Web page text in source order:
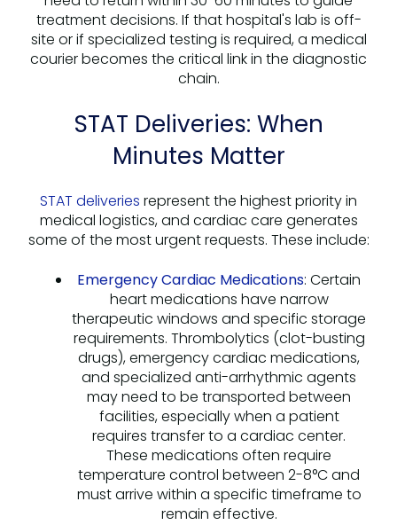
treatment decisions. If that hospital's lab is off-
site or if specialized testing is required, a medical
courier becomes the critical link in the diagnostic
chain.
STAT Deliveries: When
Minutes Matter
STAT deliveries represent the highest priority in
medical logistics, and cardiac care generates
some of the most urgent requests. These include:
Emergency Cardiac Medications: Certain
heart medications have narrow
therapeutic windows and specific storage
requirements. Thrombolytics (clot-busting
drugs), emergency cardiac medications,
and specialized anti-arrhythmic agents
may need to be transported between
facilities, especially when a patient
requires transfer to a cardiac center.
These medications often require
temperature control between 2-8°C and
must arrive within a specific timeframe to
remain effective.